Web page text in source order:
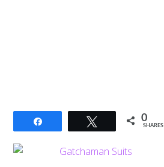
Tweet 0
SHARES